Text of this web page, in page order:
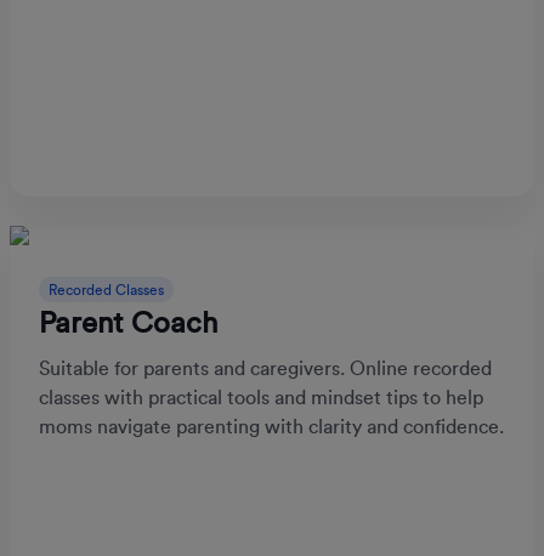
Recorded Classes
Parent Coach
Suitable for parents and caregivers. Online recorded
classes with practical tools and mindset tips to help
moms navigate parenting with clarity and confidence.